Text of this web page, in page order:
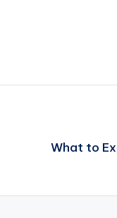
What to